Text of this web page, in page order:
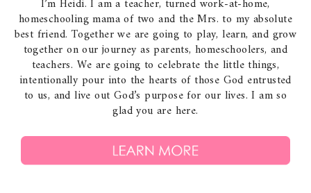
homeschooling mama of two and the Mrs. to my absolute
best friend. Together we are going to play, learn, and grow
together on our journey as parents, homeschoolers, and
teachers. We are going to celebrate the little things,
intentionally pour into the hearts of those God entrusted
to us, and live out God’s purpose for our lives. I am so
glad you are here.